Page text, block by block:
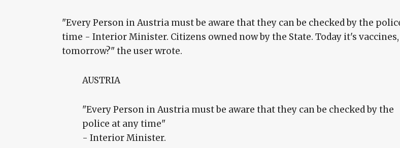
"Every Person in Austria must be aware that they can be checked by the
time - Interior Minister. Citizens owned now by the State. Today it's
tomorrow?" the user wrote.
AUSTRIA
"Every Person in Austria must be aware that they can be checked by the
police at any time"
- Interior Minister.